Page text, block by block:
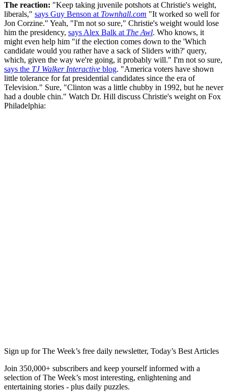
The reaction: "Keep taking juvenile potshots at Christie's weight,
liberals," says Guy Benson at Townhall.com "It worked so well for
Jon Corzine." Yeah, "I'm not so sure," Christie's weight would lose
him the presidency, says Alex Balk at The Awl. Who knows, it
might even help him "if the election comes down to the 'Which
candidate would you rather have a sack of Sliders with?' query,
which, given the way we're going, it probably will." I'm not so sure,
says the TJ Walker Interactive blog. "America voters have shown
little tolerance for fat presidential candidates since the era of
Television." Sure, "Clinton was a little chubby in 1992, but he never
had a double chin." Watch Dr. Hill discuss Christie's weight on Fox
Philadelphia:
Sign up for The Week’s free daily newsletter, Today’s Best Articles
Join 350,000+ subscribers and keep yourself informed with a
selection of The Week’s most interesting, enlightening and
entertaining stories - plus daily puzzles.